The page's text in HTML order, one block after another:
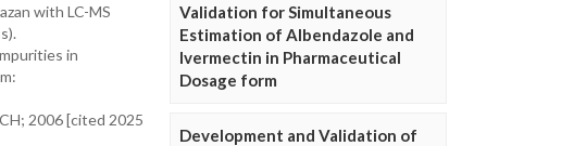
with LC-MS
in
2006 [cited 2025
Validation for Simultaneous
Estimation of Albendazole and
Ivermectin in Pharmaceutical
Dosage form
Development and Validation of